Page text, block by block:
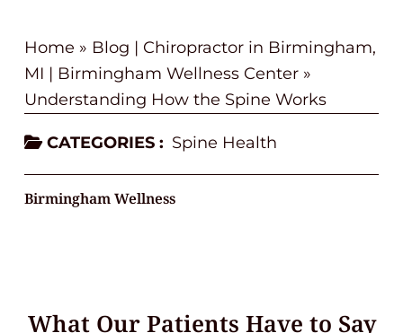
Home » Blog | Chiropractor in Birmingham,
MI | Birmingham Wellness Center »
Understanding How the Spine Works
CATEGORIES : Spine Health
Birmingham Wellness
What Our Patients Have to Say